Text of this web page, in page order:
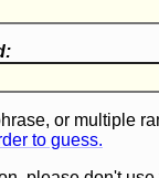
or multiple
to guess.